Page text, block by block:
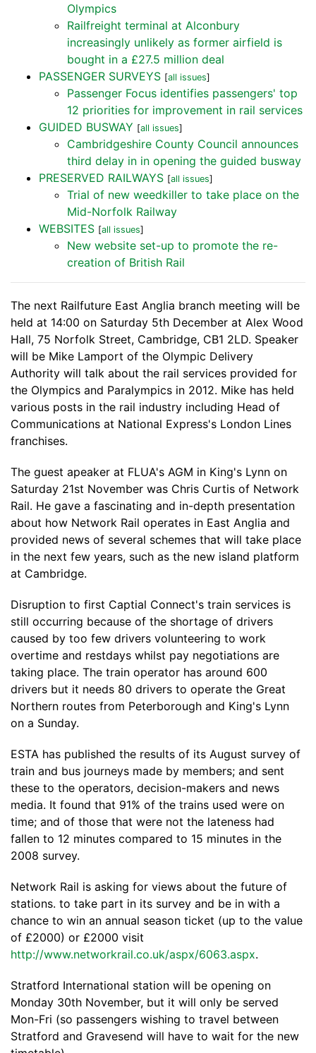
Olympics
Railfreight terminal at Alconbury
increasingly unlikely as former airfield is
bought in a £27.5 million deal
PASSENGER SURVEYS [all issues]
Passenger Focus identifies passengers' top
12 priorities for improvement in rail services
GUIDED BUSWAY [all issues]
Cambridgeshire County Council announces
third delay in in opening the guided busway
PRESERVED RAILWAYS [all issues]
Trial of new weedkiller to take place on the
Mid-Norfolk Railway
WEBSITES [all issues]
New website set-up to promote the re-
creation of British Rail
The next Railfuture East Anglia branch meeting will be
held at 14:00 on Saturday 5th December at Alex Wood
Hall, 75 Norfolk Street, Cambridge, CB1 2LD. Speaker
will be Mike Lamport of the Olympic Delivery
Authority will talk about the rail services provided for
the Olympics and Paralympics in 2012. Mike has held
various posts in the rail industry including Head of
Communications at National Express's London Lines
franchises.
The guest apeaker at FLUA's AGM in King's Lynn on
Saturday 21st November was Chris Curtis of Network
Rail. He gave a fascinating and in-depth presentation
about how Network Rail operates in East Anglia and
provided news of several schemes that will take place
in the next few years, such as the new island platform
at Cambridge.
Disruption to first Captial Connect's train services is
still occurring because of the shortage of drivers
caused by too few drivers volunteering to work
overtime and restdays whilst pay negotiations are
taking place. The train operator has around 600
drivers but it needs 80 drivers to operate the Great
Northern routes from Peterborough and King's Lynn
on a Sunday.
ESTA has published the results of its August survey of
train and bus journeys made by members; and sent
these to the operators, decision-makers and news
media. It found that 91% of the trains used were on
time; and of those that were not the lateness had
fallen to 12 minutes compared to 15 minutes in the
2008 survey.
Network Rail is asking for views about the future of
stations. to take part in its survey and be in with a
chance to win an annual season ticket (up to the value
of £2000) or £2000 visit
http://www.networkrail.co.uk/aspx/6063.aspx.
Stratford International station will be opening on
Monday 30th November, but it will only be served
Mon-Fri (so passengers wishing to travel between
Stratford and Gravesend will have to wait for the new